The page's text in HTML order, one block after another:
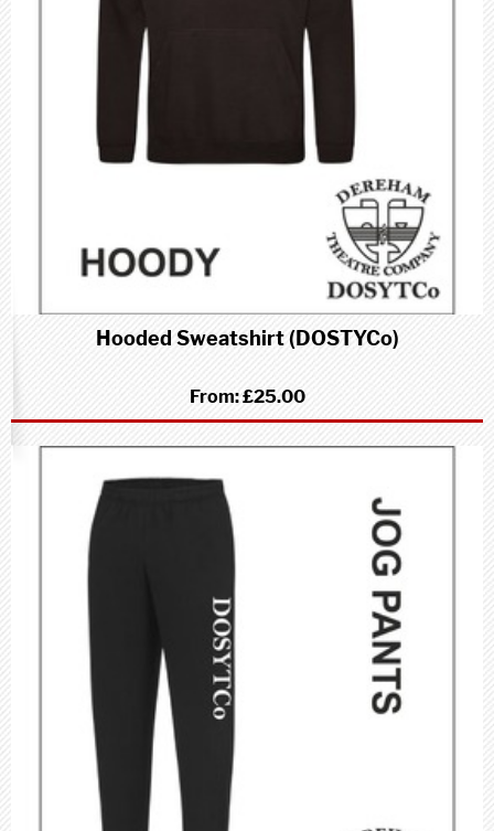
Hooded Sweatshirt (DOSTYCo)
From:£25.00